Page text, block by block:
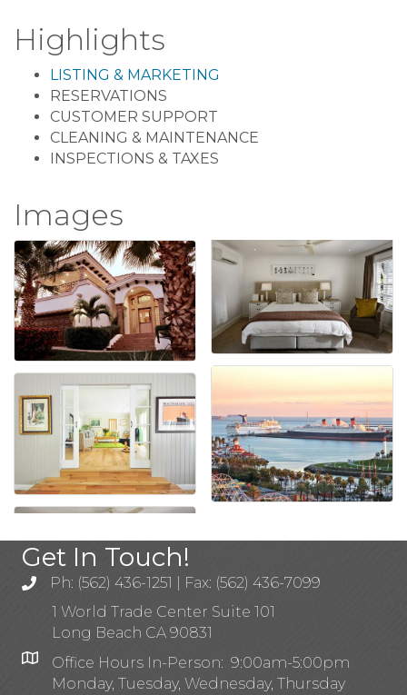
Highlights
LISTING & MARKETING
RESERVATIONS
CUSTOMER SUPPORT
CLEANING & MAINTENANCE
INSPECTIONS & TAXES
Images
Get In Touch!
Ph: (562) 436-1251 | Fax: (562) 436-7099
1 World Trade Center Suite 101
Long Beach CA 90831
Office Hours In-Person: 9:00am-5:00pm
Monday, Tuesday, Wednesday, Thursday